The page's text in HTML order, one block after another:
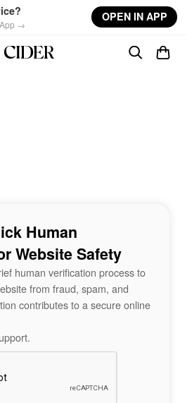
→
OPEN IN APP
Human
Website Safety
human verification process to
from fraud, spam, and
contributes to a secure online